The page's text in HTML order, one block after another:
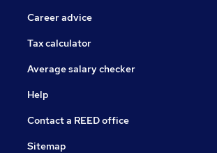
Career advice
Tax calculator
Average salary checker
Help
Contact a REED office
Sitemap